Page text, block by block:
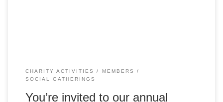
CHARITY ACTIVITIES
MEMBERS
SOCIAL GATHERINGS
You’re invited to our annual